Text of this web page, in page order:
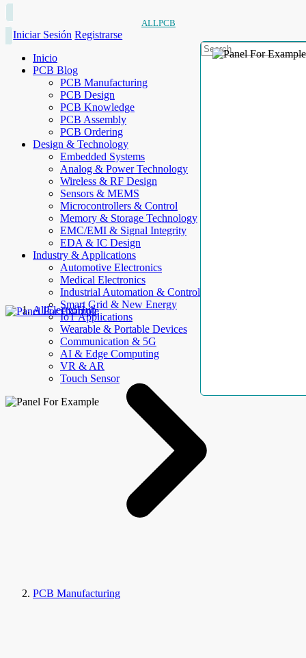
ALLPCB
Iniciar Sesión Registrarse
Inicio
PCB Blog
PCB Manufacturing
PCB Design
PCB Knowledge
PCB Assembly
PCB Ordering
Design & Technology
Embedded Systems
Analog & Power Technology
Wireless & RF Design
Sensors & MEMS
Microcontrollers & Control
Memory & Storage Technology
EMC/EMI & Signal Integrity
EDA & IC Design
Industry & Applications
Automotive Electronics
Medical Electronics
Industrial Automation & Control
Smart Grid & New Energy
IoT Applications
Wearable & Portable Devices
Communication & 5G
AI & Edge Computing
VR & AR
Touch Sensor
AllElectroHub
PCB Manufacturing